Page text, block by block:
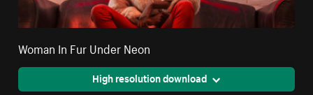
Woman In Fur Under Neon
High resolution download